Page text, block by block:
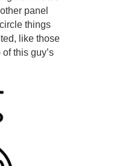
panel
things
like those
this guy’s